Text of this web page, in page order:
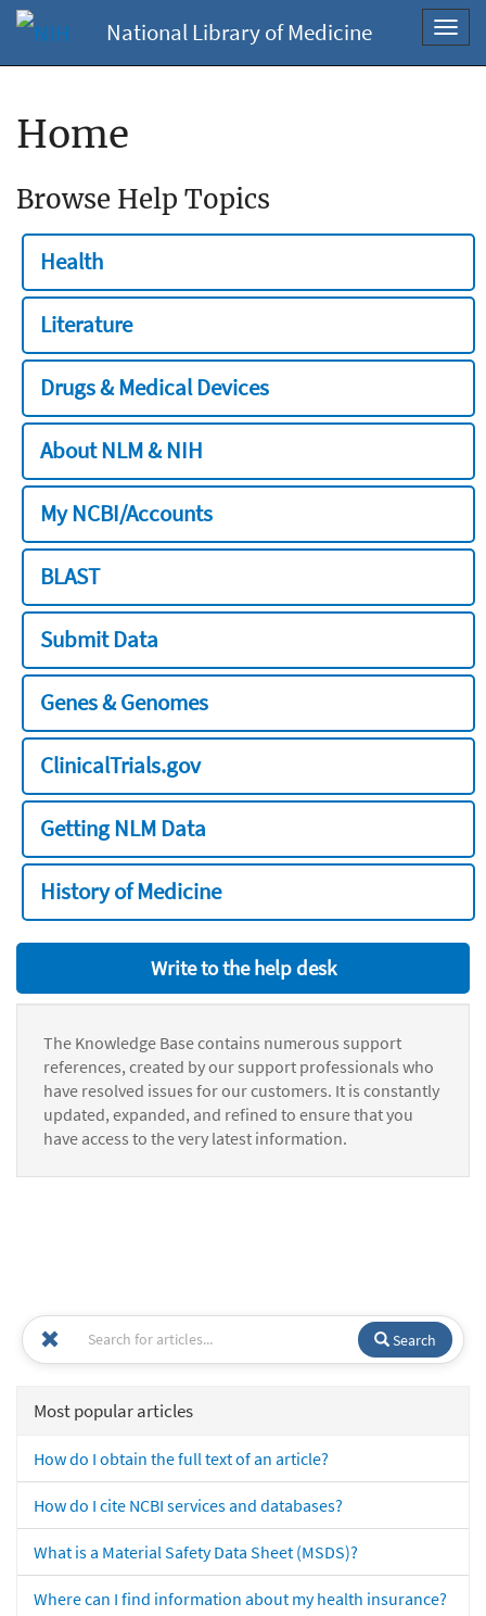
National Library of Medicine
Home
Browse Help Topics
Health
Literature
Drugs & Medical Devices
About NLM & NIH
My NCBI/Accounts
BLAST
Submit Data
Genes & Genomes
ClinicalTrials.gov
Getting NLM Data
History of Medicine
Write to the help desk
The Knowledge Base contains numerous support
references, created by our support professionals who
have resolved issues for our customers. It is constantly
updated, expanded, and refined to ensure that you
have access to the very latest information.
Search
Most popular articles
How do I obtain the full text of an article?
How do I cite NCBI services and databases?
What is a Material Safety Data Sheet (MSDS)?
Where can I find information about my health insurance?